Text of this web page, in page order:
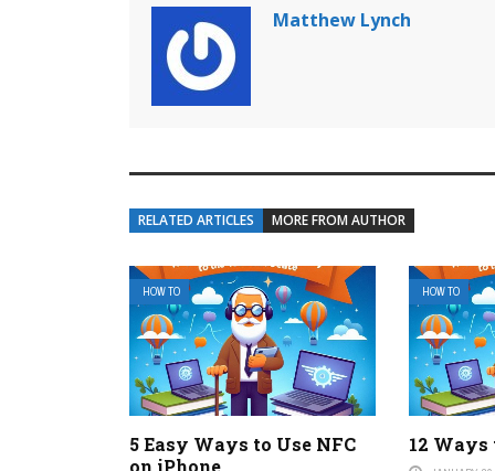
Matthew Lynch
RELATED ARTICLES MORE FROM AUTHOR
HOW TO
5 Easy Ways to Use NFC
on iPhone
HOW TO
12 Ways